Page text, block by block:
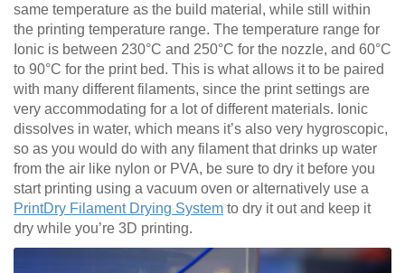
same temperature as the build material, while still within
the printing temperature range. The temperature range for
Ionic is between 230°C and 250°C for the nozzle, and 60°C
to 90°C for the print bed. This is what allows it to be paired
with many different filaments, since the print settings are
very accommodating for a lot of different materials. Ionic
dissolves in water, which means it’s also very hygroscopic,
so as you would do with any filament that drinks up water
from the air like nylon or PVA, be sure to dry it before you
start printing using a vacuum oven or alternatively use a
PrintDry Filament Drying System to dry it out and keep it
dry while you’re 3D printing.